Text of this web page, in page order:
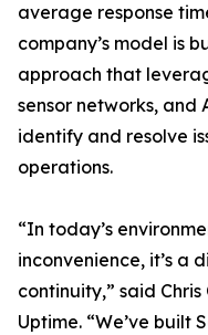
average response
company’s model is
approach that
sensor networks,
identify and resolve
operations.
“In today’s
inconvenience, it’s a
continuity,” said
Uptime. “We’ve built